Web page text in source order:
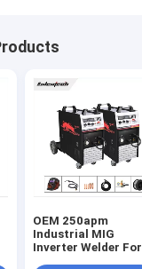
OEM 250apm
Industrial MIG
Inverter Welder For